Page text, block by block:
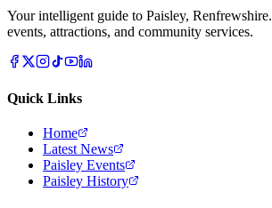
Your intelligent guide to Paisley,
events, attractions, and community services.
Quick Links
Home
Latest News
Paisley Events
Paisley History